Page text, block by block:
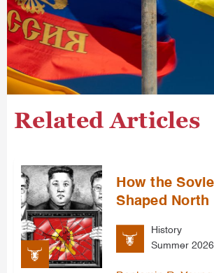
Related Articles
How the
Shaped North
History
Summer 2026